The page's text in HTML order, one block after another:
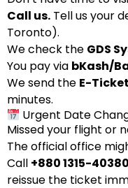
Call us. Tell us your
Toronto).
We check the GDS
You pay via bKash/
We send the E-Ticket
minutes.
Urgent Date
Missed your flight or
The official office
Call +880 1315-
reissue the ticket